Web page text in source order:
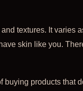
textures. It varies
skin like you.
products that